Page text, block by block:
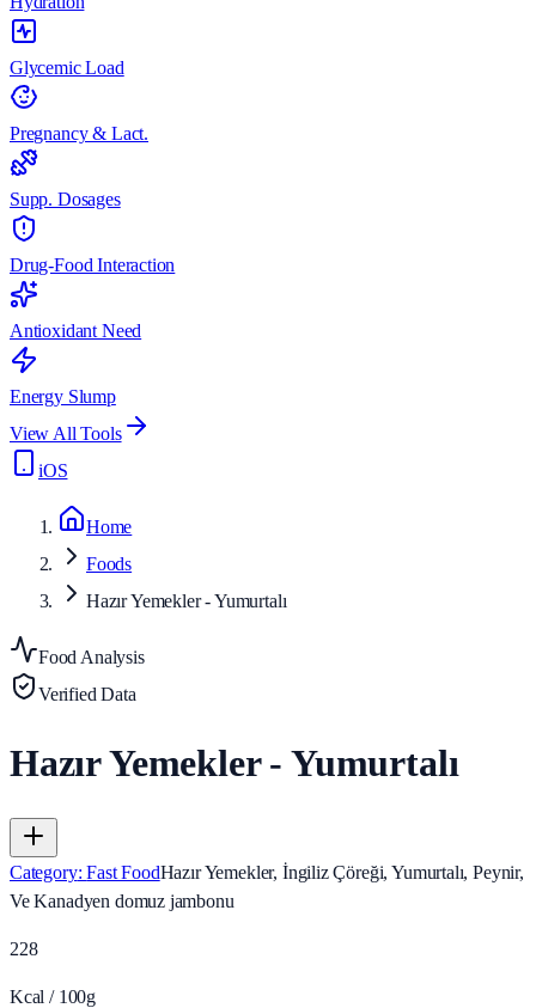
Glycemic Load
Pregnancy & Lact.
Supp. Dosages
Drug-Food Interaction
Antioxidant Need
Energy Slump
View All Tools
iOS
Home
Foods
Hazır Yemekler - Yumurtalı
Food Analysis
Verified Data
Hazır Yemekler - Yumurtalı
Category:Fast FoodHazır Yemekler, İngiliz Çöreği, Yumurtalı, Peynir,
Ve Kanadyen domuz jambonu
228
Kcal / 100g